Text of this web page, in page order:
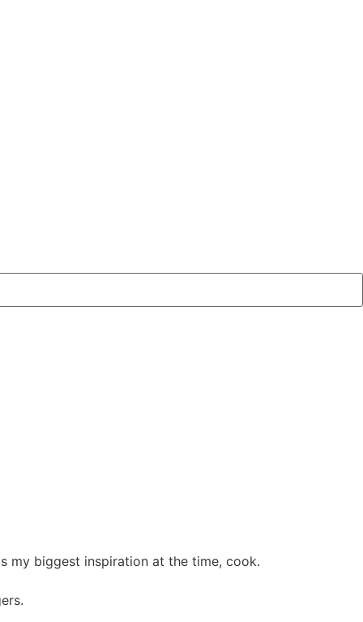
my biggest inspiration at the time, cook.